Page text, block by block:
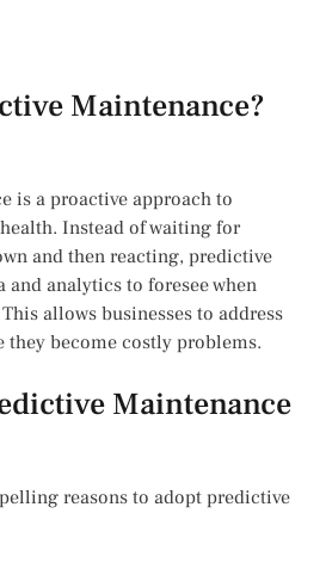
Maintenance?
is a proactive approach to
Instead of waiting for
and then reacting, predictive
and analytics to foresee when
allows businesses to address
they become costly problems.
Maintenance
reasons to adopt predictive